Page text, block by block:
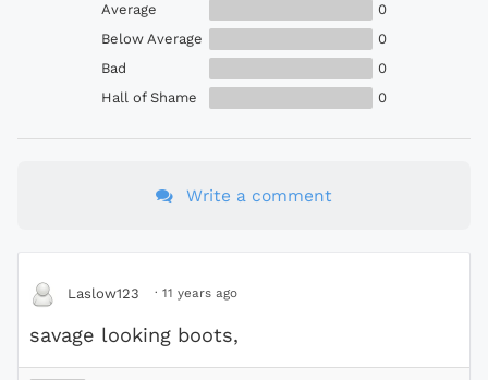
Average
0
Below Average
0
Bad
0
Hall of Shame
0
Write a comment
Laslow123 · 11 years ago
savage looking boots,